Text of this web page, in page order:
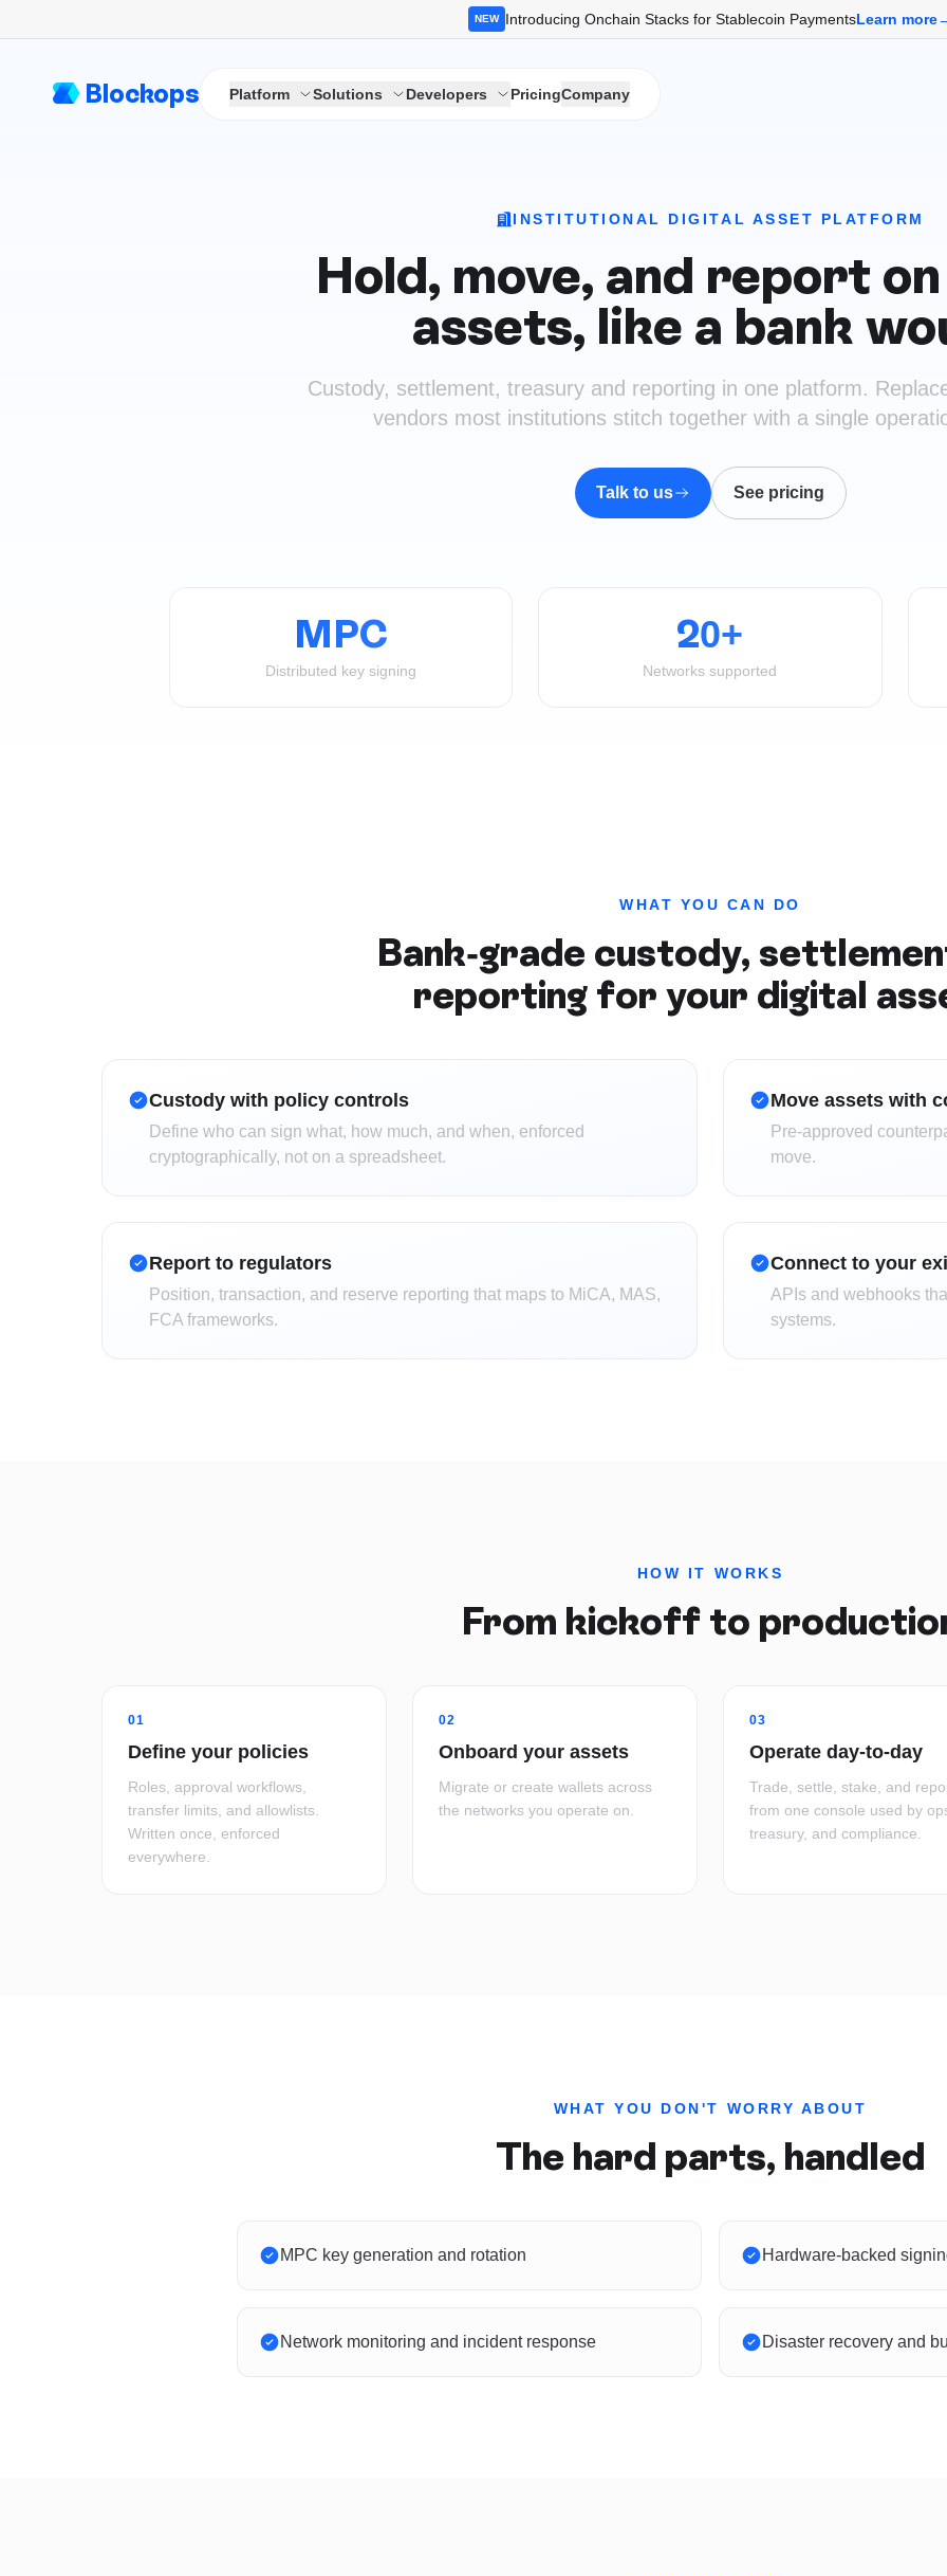
NEW Introducing Onchain Stacks for Stablecoin PaymentsLearn more
Blockops Platform Solutions Developers PricingCompany
INSTITUTIONAL DIGITAL ASSET PLATFORM
Hold, move, and report
assets, like a bank
Custody, settlement, treasury and reporting in one platform.
vendors most institutions stitch together with a single
Talk to us See pricing
MPC
Distributed key signing
20+
Networks supported
WHAT YOU CAN DO
Bank-grade custody,
reporting for your digital
Custody with policy controls
Define who can sign what, how much, and when, enforced
cryptographically, not on a spreadsheet.
Move assets with
Pre-approved
move.
Report to regulators
Position, transaction, and reserve reporting that maps to MiCA, MAS,
FCA frameworks.
Connect to your
APIs and webhooks
systems.
HOW IT WORKS
From kickoff to
01
Define your policies
Roles, approval workflows,
transfer limits, and allowlists.
Written once, enforced
everywhere.
02
Onboard your assets
Migrate or create wallets across
the networks you operate on.
03
Operate day-to-day
Trade, settle, stake, and
from one console used by
treasury, and compliance.
WHAT YOU DON'T WORRY ABOUT
The hard parts, handled
MPC key generation and rotation Hardware-backed
Network monitoring and incident response Disaster recovery and